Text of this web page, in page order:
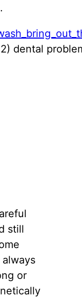
dental
still
or